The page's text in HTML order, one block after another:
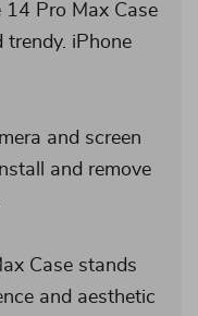
14 Pro Max Case
trendy. iPhone
and screen
and remove
Case stands
and aesthetic